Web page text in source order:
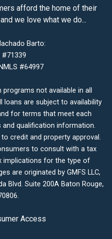
afford the home of their
we love what we do...
Barto:
#71339
#64997
programs not available in all
are subject to availability
for terms that meet each
and qualification information.
credit and property approval.
to consult with a tax
implications for the type of
are originated by GMFS LLC,
Blvd. Suite 200A Baton Rouge,
Access